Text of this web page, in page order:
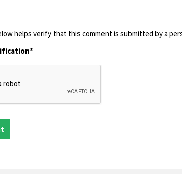
helps verify that this comment is submitted by a